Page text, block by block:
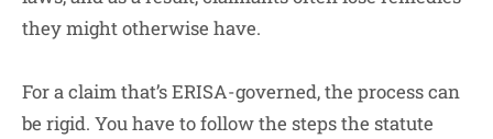
they might otherwise have.
For a claim that’s ERISA-governed, the process can
be rigid. You have to follow the steps the statute